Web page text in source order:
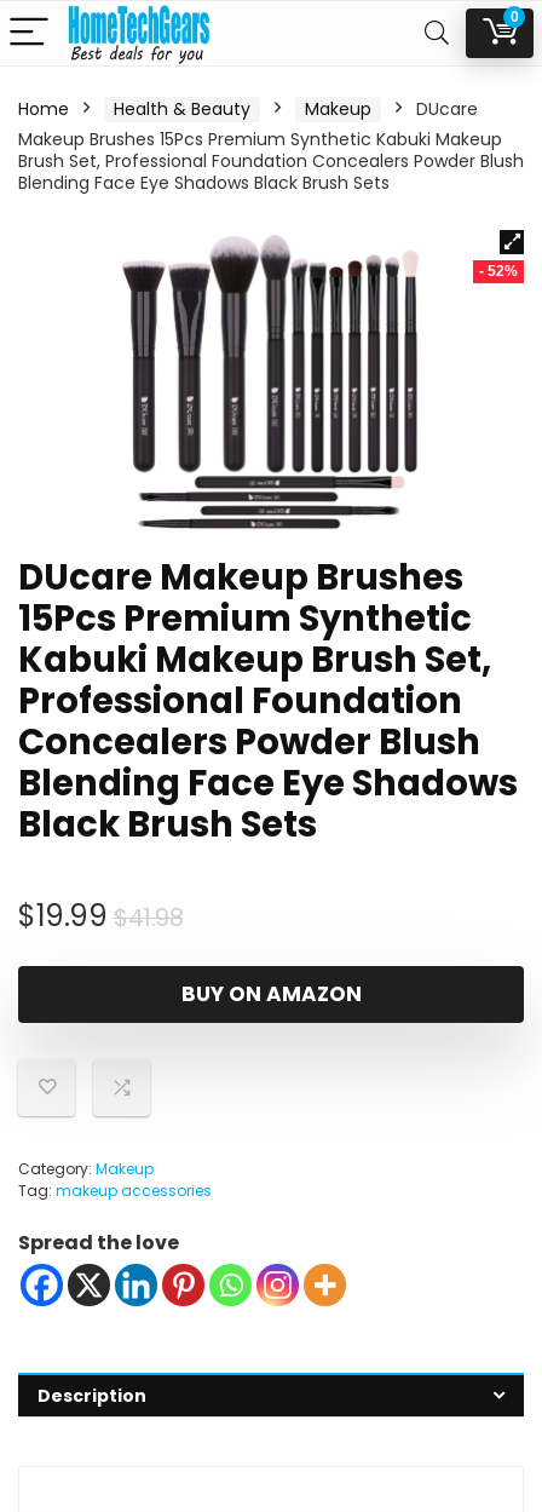
0
Home Health & Beauty Makeup
DUcare
Makeup Brushes 15Pcs Premium Synthetic Kabuki Makeup
Brush Set, Professional Foundation Concealers Powder Blush
Blending Face Eye Shadows Black Brush Sets
- 52%
DUcare Makeup Brushes
15Pcs Premium Synthetic
Kabuki Makeup Brush Set,
Professional Foundation
Concealers Powder Blush
Blending Face Eye Shadows
Black Brush Sets
$41.98Original
was:
$41.98.
$19.99
Current
is:
$19.99.
BUY ON AMAZON
Category: Makeup
Tag: makeup accessories
Spread the love
Description